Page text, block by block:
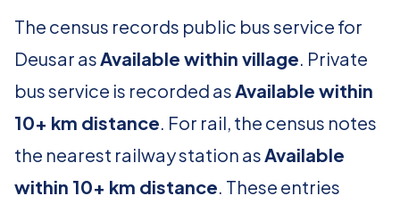
The census records public bus service for
Deusar asAvailable within village. Private
bus service is recorded asAvailable within
10+ km distance. For rail, the census notes
the nearest railway station asAvailable
within 10+ km distance. These entries